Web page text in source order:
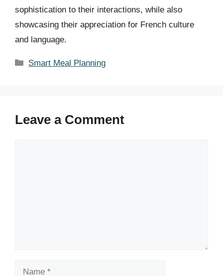
sophistication to their interactions, while also
showcasing their appreciation for French culture
and language.
Categories
Smart Meal Planning
Leave a Comment
Name